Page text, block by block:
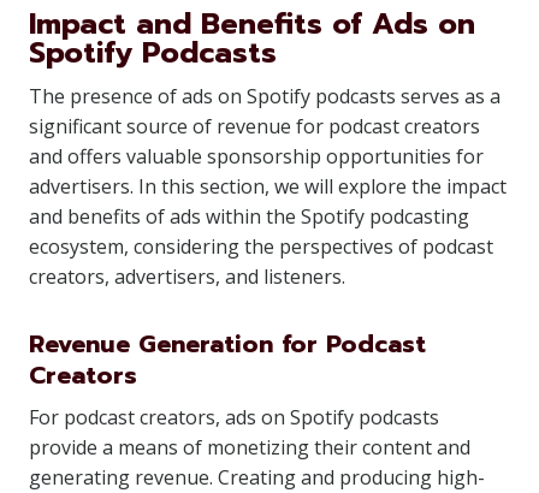
Impact and Benefits of Ads on
Spotify Podcasts
The presence of ads on Spotify podcasts serves as a
significant source of revenue for podcast creators
and offers valuable sponsorship opportunities for
advertisers. In this section, we will explore the impact
and benefits of ads within the Spotify podcasting
ecosystem, considering the perspectives of podcast
creators, advertisers, and listeners.
Revenue Generation for Podcast
Creators
For podcast creators, ads on Spotify podcasts
provide a means of monetizing their content and
generating revenue. Creating and producing high-